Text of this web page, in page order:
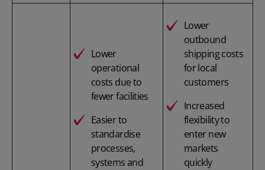
Lower
operational
costs due to
fewer facilities
Easier to
standardise
processes,
systems and
Lower
outbound
shipping costs
for local
customers
Increased
flexibility to
enter new
markets
quickly